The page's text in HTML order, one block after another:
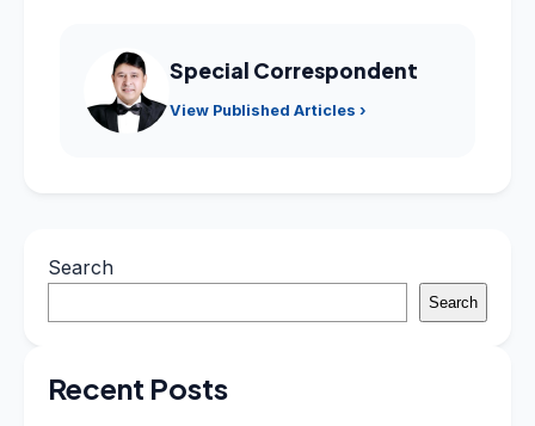
Special Correspondent
View Published Articles ›
Search
Search
Recent Posts